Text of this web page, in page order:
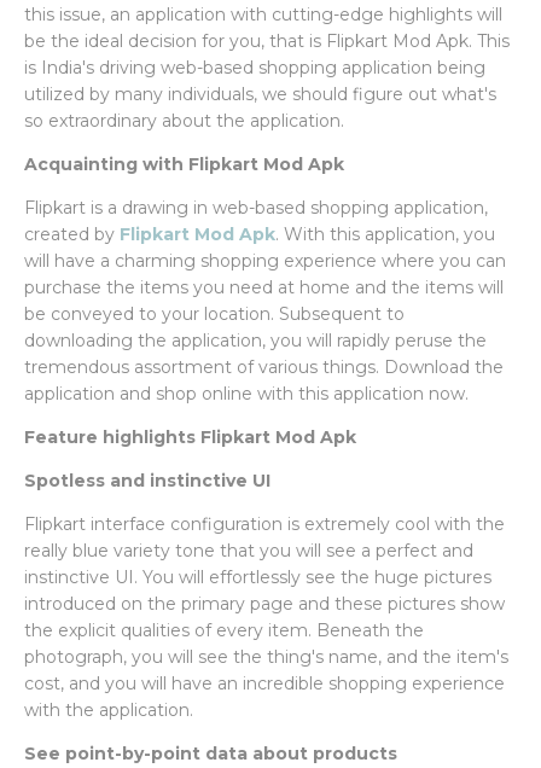
this issue, an application with cutting-edge highlights will
be the ideal decision for you, that is Flipkart Mod Apk. This
is India's driving web-based shopping application being
utilized by many individuals, we should figure out what's
so extraordinary about the application.
Acquainting with Flipkart Mod Apk
Flipkart is a drawing in web-based shopping application,
created by Flipkart Mod Apk. With this application, you
will have a charming shopping experience where you can
purchase the items you need at home and the items will
be conveyed to your location. Subsequent to
downloading the application, you will rapidly peruse the
tremendous assortment of various things. Download the
application and shop online with this application now.
Feature highlights Flipkart Mod Apk
Spotless and instinctive UI
Flipkart interface configuration is extremely cool with the
really blue variety tone that you will see a perfect and
instinctive UI. You will effortlessly see the huge pictures
introduced on the primary page and these pictures show
the explicit qualities of every item. Beneath the
photograph, you will see the thing's name, and the item's
cost, and you will have an incredible shopping experience
with the application.
See point-by-point data about products